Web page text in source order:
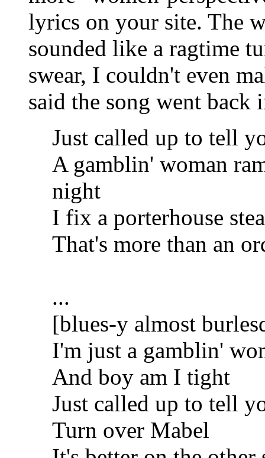
lyrics on your site. The
sounded like a ragtime
swear, I couldn't even
said the song went back
Just called up to tell
A gamblin' woman
night
I fix a porterhouse
That's more than an
...
[blues-y almost
I'm just a gamblin'
And boy am I tight
Just called up to tell
Turn over Mabel